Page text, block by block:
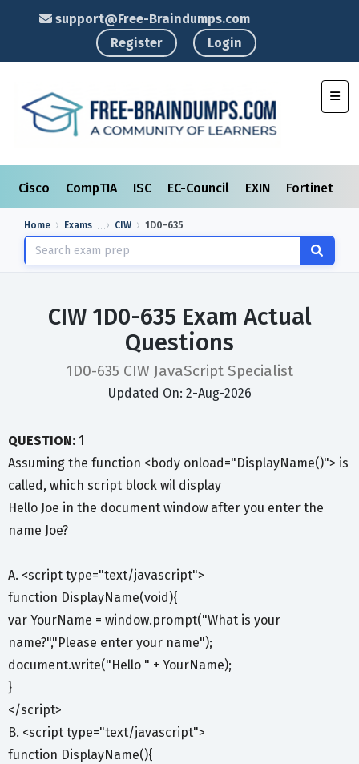
support@Free-Braindumps.com
Register
Login
Cisco CompTIA ISC EC-Council EXIN Fortinet
Home Exams CIW 1D0-635
CIW 1D0-635 Exam Actual
Questions
1D0-635 CIW JavaScript Specialist
Updated On: 2-Aug-2026
QUESTION: 1
Assuming the function <body onload="DisplayName()"> is
called, which script block wil display
Hello Joe in the document window after you enter the
name Joe?
A. <script type="text/javascript">
function DisplayName(void){
var YourName = window.prompt("What is your
name?","Please enter your name");
document.write("Hello " + YourName);
}
</script>
B. <script type="text/javascript">
function DisplayName(){